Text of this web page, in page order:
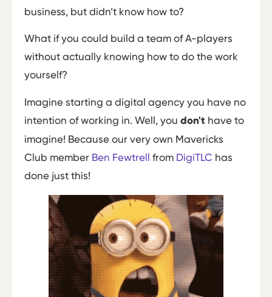
business, but didn’t know how to?
What if you could build a team of A-players
without actually knowing how to do the work
yourself?
Imagine starting a digital agency you have no
intention of working in. Well, you don't have to
imagine! Because our very own Mavericks
Club member Ben Fewtrell from DigiTLC has
done just this!